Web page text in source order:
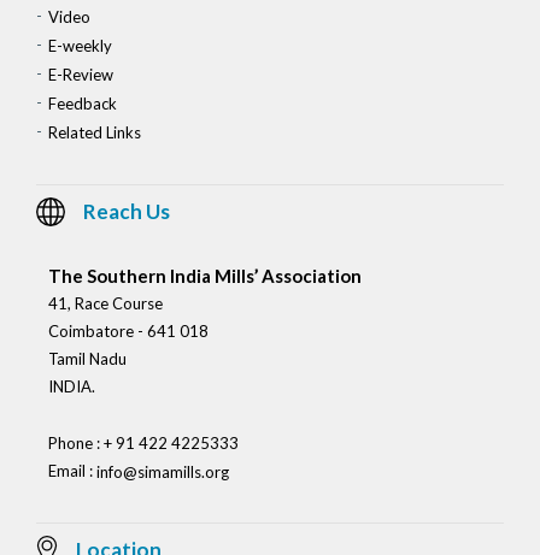
Video
E-weekly
E-Review
Feedback
Related Links
Reach Us
The Southern India Mills’ Association
41, Race Course
Coimbatore - 641 018
Tamil Nadu
INDIA.
Phone : + 91 422 4225333
Email :info@simamills.org
Location